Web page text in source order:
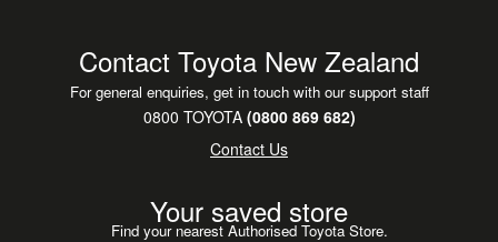
Contact Toyota New Zealand
For general enquiries, get in touch with our support staff
0800 TOYOTA(0800 869 682)
Contact Us
Your saved store
Find your nearest Authorised Toyota Store.